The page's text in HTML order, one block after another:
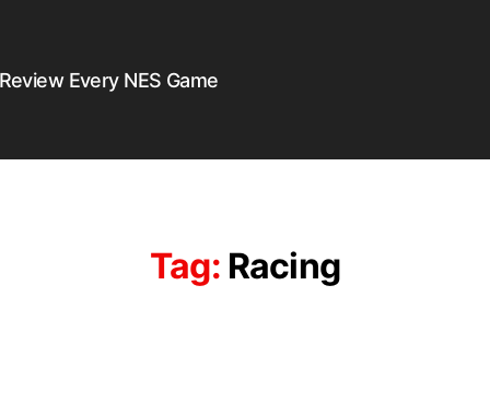
Every NES Game
Tag: Racing